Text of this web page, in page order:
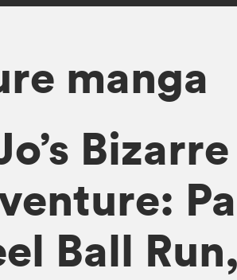
manga
Bizarre
Ball